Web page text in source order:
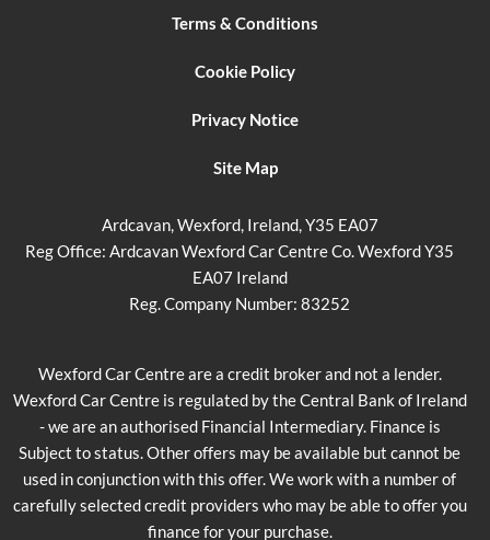
Terms & Conditions
Cookie Policy
Privacy Notice
Site Map
Ardcavan, Wexford, Ireland, Y35 EA07
Reg Office: Ardcavan Wexford Car Centre Co. Wexford Y35
EA07 Ireland
Reg. Company Number: 83252
Wexford Car Centre are a credit broker and not a lender.
Wexford Car Centre is regulated by the Central Bank of Ireland
- we are an authorised Financial Intermediary. Finance is
Subject to status. Other offers may be available but cannot be
used in conjunction with this offer. We work with a number of
carefully selected credit providers who may be able to offer you
finance for your purchase.